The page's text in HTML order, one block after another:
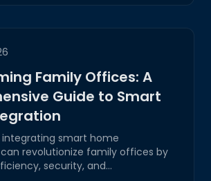
Family Offices: A
Guide to Smart
integrating smart home
revolutionize family offices by
security, and